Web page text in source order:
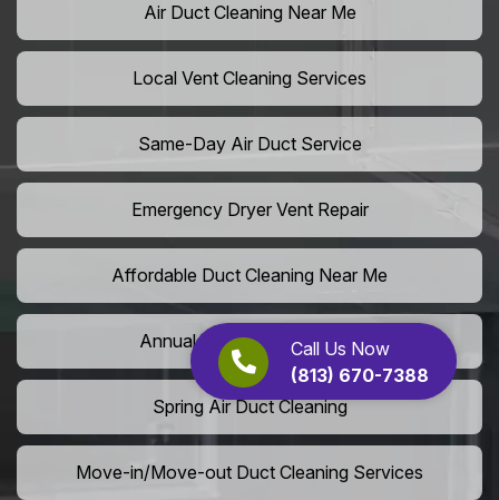
Call Us Now
(813) 670-7388
Air Duct Cleaning Near Me
Local Vent Cleaning Services
Same-Day Air Duct Service
Emergency Dryer Vent Repair
Affordable Duct Cleaning Near Me
Annual Vent Cleaning Plans
Spring Air Duct Cleaning
Move-in/Move-out Duct Cleaning Services